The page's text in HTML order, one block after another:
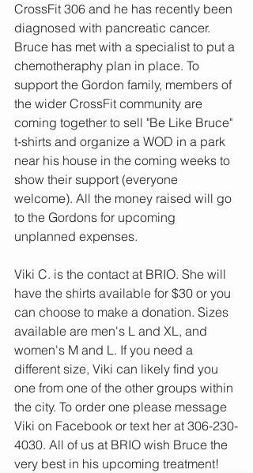
CrossFit 306 and he has recently been
diagnosed with pancreatic cancer.
Bruce has met with a specialist to put a
chemotheraphy plan in place. To
support the Gordon family, members of
the wider CrossFit community are
coming together to sell "Be Like Bruce"
t-shirts and organize a WOD in a park
near his house in the coming weeks to
show their support (everyone
welcome). All the money raised will go
to the Gordons for upcoming
unplanned expenses.
Viki C. is the contact at BRIO. She will
have the shirts available for $30 or you
can choose to make a donation. Sizes
available are men's L and XL, and
women's M and L. If you need a
different size, Viki can likely find you
one from one of the other groups within
the city. To order one please message
Viki on Facebook or text her at 306-230-
4030. All of us at BRIO wish Bruce the
very best in his upcoming treatment!